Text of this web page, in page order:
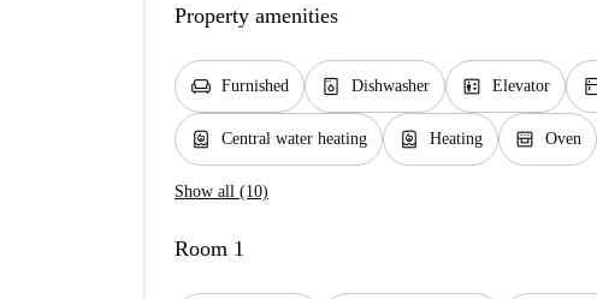
Property amenities
chair Furnished dishwasher_gen Dishwasher elevator Elevator
water_heater Central water heating water_heater Heating oven_gen Oven
Show all (10)
Room 1